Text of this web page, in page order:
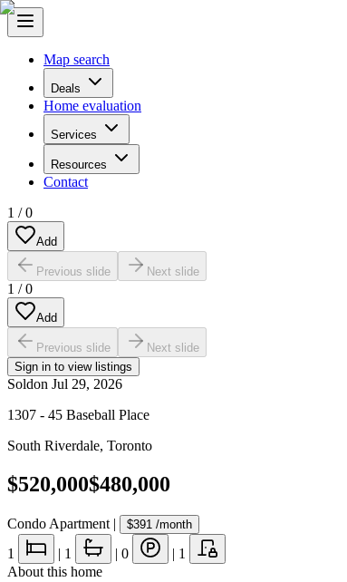
Map search
Deals
Home evaluation
Services
Resources
Contact
1 /0
Add
Previous slide Next slide
1 /0
Add
Previous slide
Next slide
Sign in to view listings
Soldon Jul 29, 2026
1307 - 45 Baseball Place
South Riverdale, Toronto
$520,000$480,000
Condo Apartment | $391 /month
1 | 1 | 0 | 1
About this home